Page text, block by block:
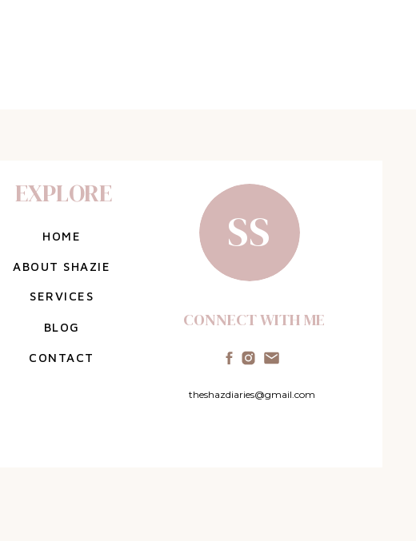
theshazdiaries@gmail.com
CONNECT WITH ME
CONTACT
BLOG
SERVICES
ABOUT SHAZIE
HOME
EXPLORE
SS